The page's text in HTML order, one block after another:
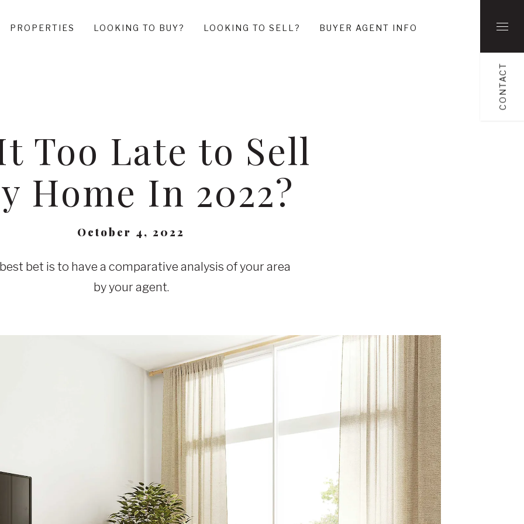
PROPERTIES LOOKING TO BUY? LOOKING TO SELL? BUYER AGENT INFO
CONTACT
Too Late to Sell
Home In 2022?
October 4, 2022
bet is to have a comparative analysis of your area
by your agent.